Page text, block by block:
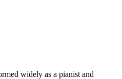
widely as a pianist and